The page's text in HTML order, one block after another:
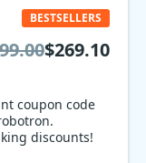
coupon code
discounts!
BESTSELLERS
$269.10